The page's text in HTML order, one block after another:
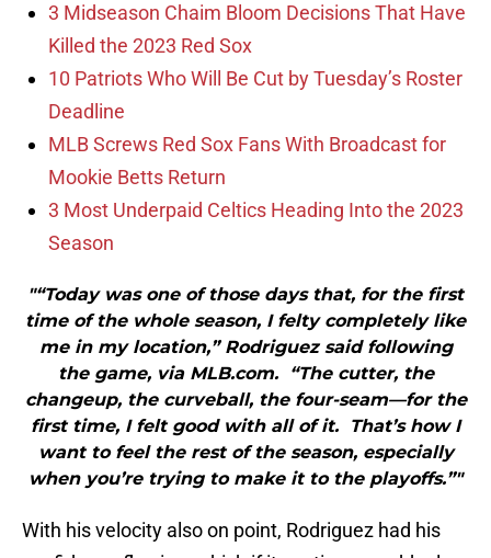
3 Midseason Chaim Bloom Decisions That Have
Killed the 2023 Red Sox
10 Patriots Who Will Be Cut by Tuesday’s Roster
Deadline
MLB Screws Red Sox Fans With Broadcast for
Mookie Betts Return
3 Most Underpaid Celtics Heading Into the 2023
Season
"“Today was one of those days that, for the first
time of the whole season, I felty completely like
me in my location,” Rodriguez said following
the game, via MLB.com. “The cutter, the
changeup, the curveball, the four-seam—for the
first time, I felt good with all of it. That’s how I
want to feel the rest of the season, especially
when you’re trying to make it to the playoffs.”"
With his velocity also on point, Rodriguez had his